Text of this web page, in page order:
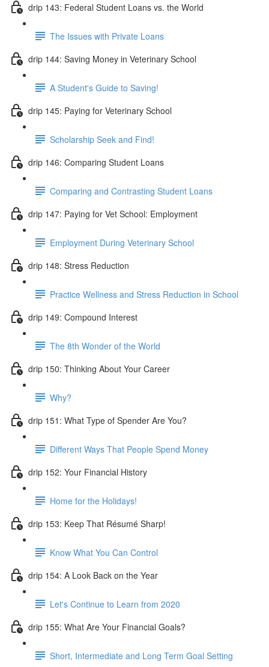
drip 143: Federal Student Loans vs. the World
The Issues with Private Loans
drip 144: Saving Money in Veterinary School
A Student's Guide to Saving!
drip 145: Paying for Veterinary School
Scholarship Seek and Find!
drip 146: Comparing Student Loans
Comparing and Contrasting Student Loans
drip 147: Paying for Vet School: Employment
Employment During Veterinary School
drip 148: Stress Reduction
Practice Wellness and Stress Reduction in School
drip 149: Compound Interest
The 8th Wonder of the World
drip 150: Thinking About Your Career
Why?
drip 151: What Type of Spender Are You?
Different Ways That People Spend Money
drip 152: Your Financial History
Home for the Holidays!
drip 153: Keep That Résumé Sharp!
Know What You Can Control
drip 154: A Look Back on the Year
Let's Continue to Learn from 2020
drip 155: What Are Your Financial Goals?
Short, Intermediate and Long Term Goal Setting